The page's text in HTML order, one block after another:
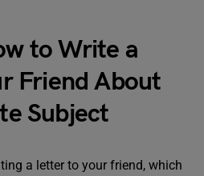
to Write a
Friend About
Subject
a letter to your friend, which